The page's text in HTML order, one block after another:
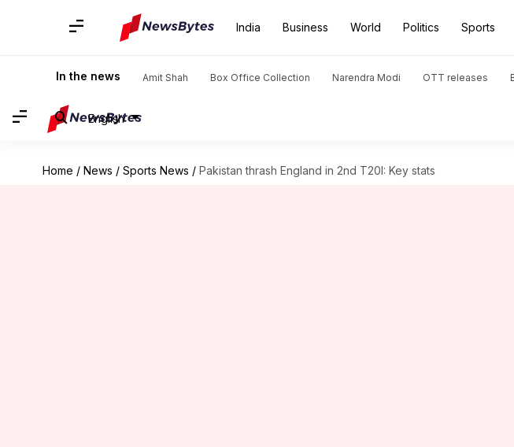
India Business World Politics Sports
In the news Amit Shah Box Office Collection Narendra Modi OTT releases
English
Home / News / Sports News / Pakistan thrash England in 2nd T20I: Key stats